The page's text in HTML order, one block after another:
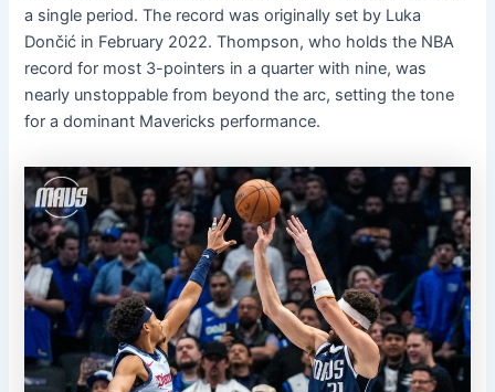
a single period. The record was originally set by Luka
Dončić in February 2022. Thompson, who holds the NBA
record for most 3-pointers in a quarter with nine, was
nearly unstoppable from beyond the arc, setting the tone
for a dominant Mavericks performance.